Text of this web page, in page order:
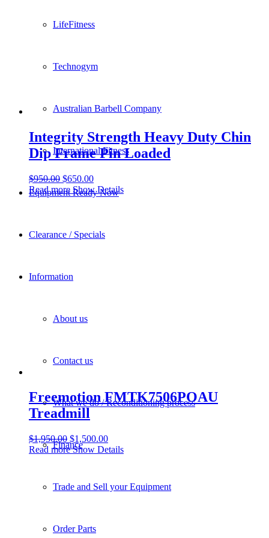
LifeFitness
Technogym
Australian Barbell Company
International Fitness
Equipment Ready Now
Clearance / Specials
Information
About us
Contact us
What we do / Reconditioning process
Finance
Trade and Sell your Equipment
Order Parts
Integrity Strength Heavy Duty Chin
Dip Frame Pin Loaded
$950.00 $650.00
Read more Show Details
Freemotion FMTK7506POAU
Treadmill
$1,950.00 $1,500.00
Read moreShow Details